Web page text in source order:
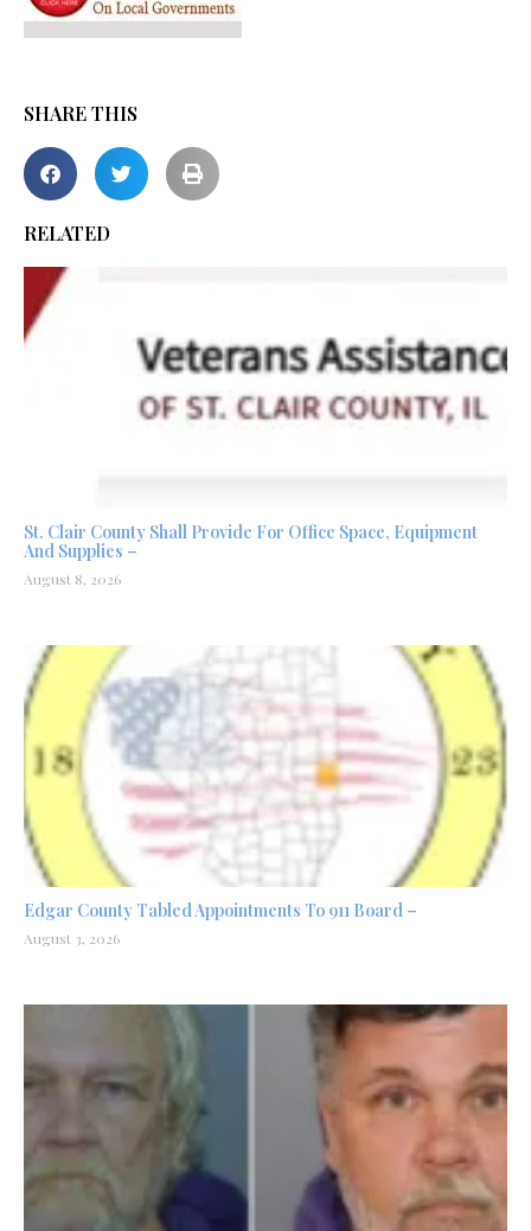
SHARE THIS
RELATED
St. Clair County Shall Provide For Office Space, Equipment
And Supplies –
August 8, 2026
Edgar County Tabled Appointments To 911 Board –
August 3, 2026